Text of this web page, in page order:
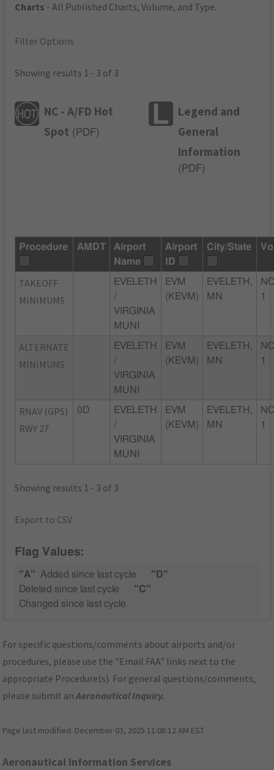
Charts - All Published Charts, Volume, and Type.
Filter Options
Showing results 1 - 3 of 3
NC - A/FD Hot
Spot ( PDF)
Legend and
General
Information
( PDF)
Procedure AMDT
Airport
Name
Airport
ID
City/State
TAKEOFF
MINIMUMS
EVELETH
/
VIRGINIA
MUNI
EVM
(KEVM)
EVELETH,
MN
1
ALTERNATE
MINIMUMS
EVELETH
/
VIRGINIA
MUNI
EVM
(KEVM)
EVELETH,
MN
1
RNAV (GPS)
RWY 27
0D
EVELETH
/
VIRGINIA
MUNI
EVM
(KEVM)
EVELETH,
MN
1
Showing results 1 - 3 of 3
Export to CSV
Flag Values:
"A" Added since last cycle
"D"
Deleted since last cycle
"C"
Changed since last cycle
For specific questions/comments about airports and/or
procedures, please use the "Email FAA" links next to the
appropriate Procedure(s). For general questions/comments,
please submit anAeronautical Inquiry.
Page last modified: December 03, 2025 11:08:12 AM EST
Aeronautical Information Services